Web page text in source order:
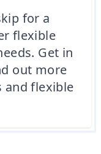
for a
flexible
Get in
out more
and flexible